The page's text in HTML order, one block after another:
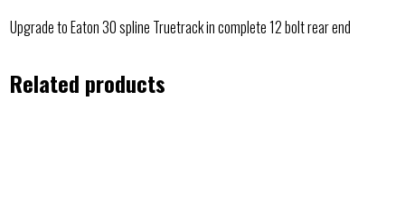
Upgrade to Eaton 30 spline Truetrack in complete 12 bolt rear end
Related products